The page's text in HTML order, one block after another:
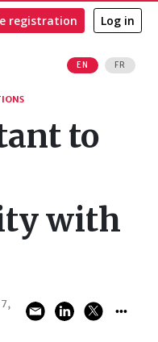
EN FR
registration Log in
to
with